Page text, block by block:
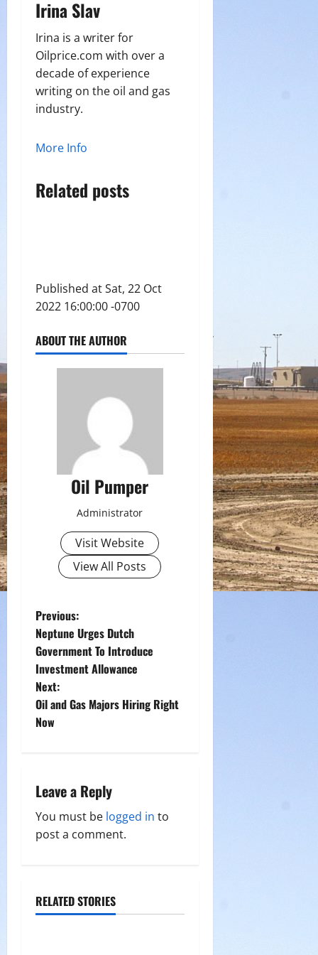
Irina Slav
Irina is a writer for
Oilprice.com with over a
decade of experience
writing on the oil and gas
industry.
More Info
Related posts
Published at Sat, 22 Oct
2022 16:00:00 -0700
ABOUT THE AUTHOR
Oil Pumper
Administrator
Visit Website
View All Posts
P
o
s
t
v
i
a
t
Previous:
Neptune Urges Dutch
Government To Introduce
Investment Allowance
Next:
Oil and Gas Majors Hiring Right
Now
Leave a Reply
You must be logged in to
post a comment.
RELATED STORIES